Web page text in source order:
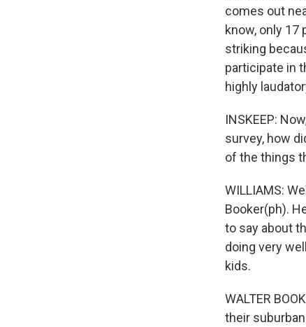
comes out
know, only 17
striking
participate in
highly
INSKEEP:
survey, how
of the things
WILLIAMS:
Booker(ph).
to say about
doing very
kids.
WALTER
their